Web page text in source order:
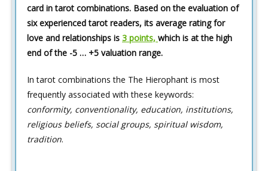
card in tarot combinations. Based on the evaluation of
six experienced tarot readers, its average rating for
love and relationships is 3 points, which is at the high
end of the -5 … +5 valuation range.
In tarot combinations the The Hierophant is most
frequently associated with these keywords:
conformity, conventionality, education, institutions,
religious beliefs, social groups, spiritual wisdom,
tradition.